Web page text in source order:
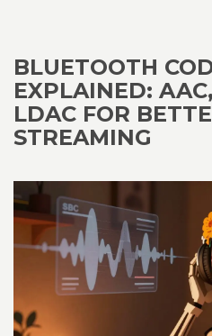
BLUETOOTH
EXPLAINED:
LDAC FOR
STREAMING